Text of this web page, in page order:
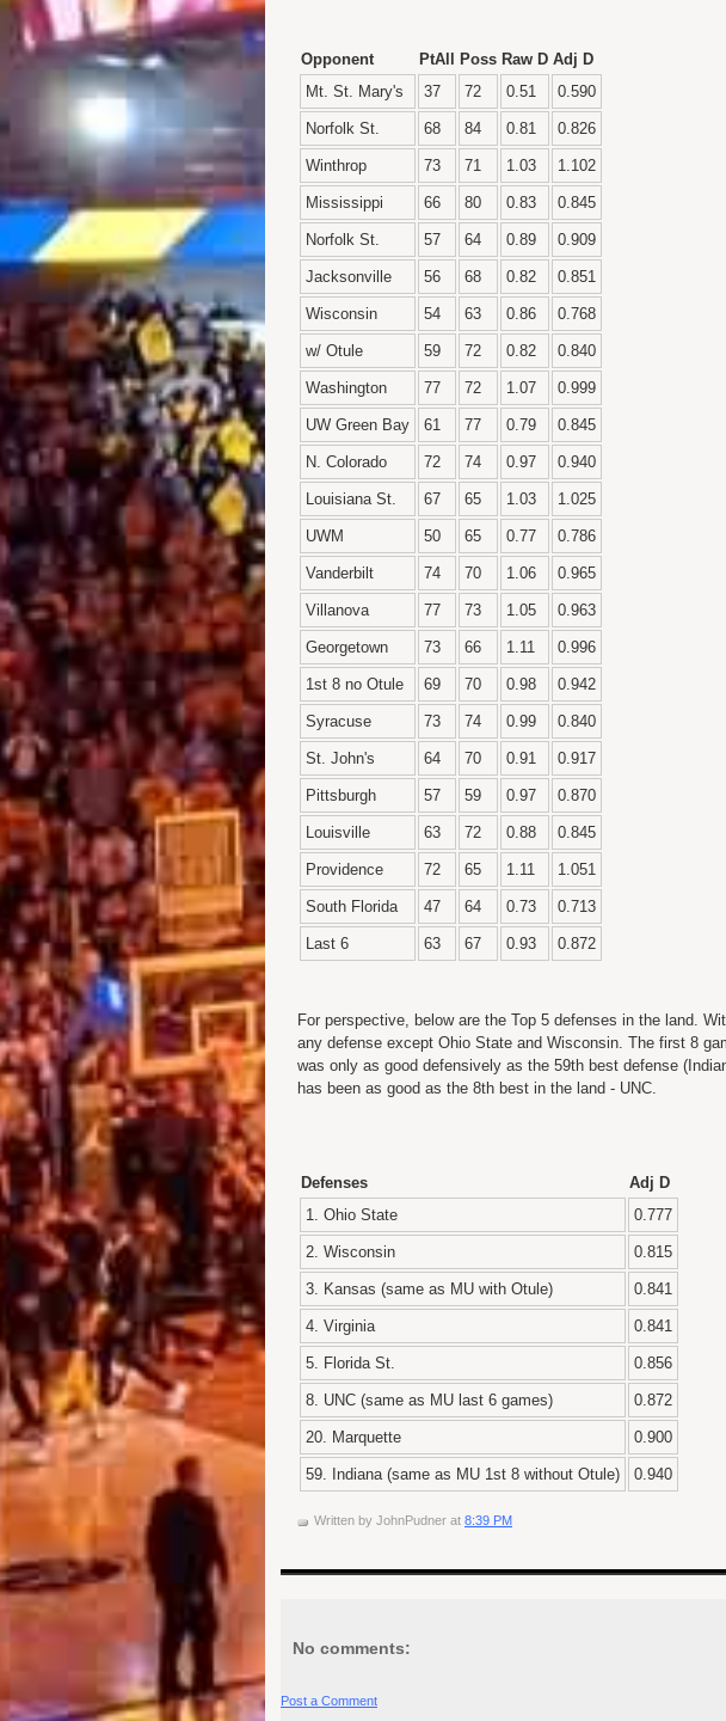
Opponent PtAll Poss Raw D Adj D
Mt. St. Mary's
37 72 0.51 0.590
Norfolk St. 68 84 0.81 0.826
Winthrop 73 71 1.03 1.102
Mississippi 66 80 0.83 0.845
Norfolk St. 57 64 0.89 0.909
Jacksonville 56 68 0.82 0.851
Wisconsin 54 63 0.86 0.768
w/ Otule 59 72 0.82 0.840
Washington 77 72 1.07 0.999
UW Green Bay 61 77 0.79 0.845
N. Colorado 72 74 0.97 0.940
Louisiana St. 67 65 1.03 1.025
UWM 50 65 0.77 0.786
Vanderbilt 74 70 1.06 0.965
Villanova 77 73 1.05 0.963
Georgetown 73 66 1.11 0.996
1st 8 no Otule 69 70 0.98 0.942
Syracuse 73 74 0.99 0.840
St. John's 64 70 0.91 0.917
Pittsburgh 57 59 0.97 0.870
Louisville 63 72 0.88 0.845
Providence 72 65 1.11 1.051
South Florida 47 64 0.73 0.713
Last 6 63 67 0.93 0.872
For perspective, below are the Top 5 defenses in the land.
any defense except Ohio State and Wisconsin. The first 8
was only as good defensively as the 59th best defense
has been as good as the 8th best in the land - UNC.
Defenses
Adj D
1. Ohio State
0.777
2. Wisconsin 0.815
3. Kansas (same as MU with Otule) 0.841
4. Virginia 0.841
5. Florida St. 0.856
8. UNC (same as MU last 6 games) 0.872
20. Marquette 0.900
59. Indiana (same as MU 1st 8 without Otule) 0.940
Written by JohnPudner at 8:39 PM
No comments:
Post a Comment